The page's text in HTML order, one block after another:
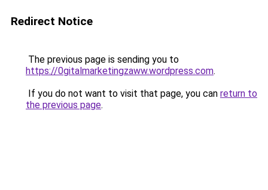
Redirect Notice
The previous page is sending you to
https://0gitalmarketingzaww.wordpress.com.
If you do not want to visit that page, you can return to
the previous page.